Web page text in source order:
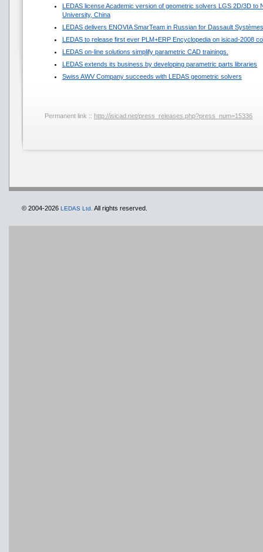
LEDAS license Academic version of geometric solvers LGS 2D/3D to
University, China
LEDAS delivers ENOVIA SmarTeam in Russian for Dassault Systèmes
LEDAS to release first ever PLM+ERP Encyclopedia on isicad-2008
LEDAS on-line solutions simplify parametric CAD trainings.
LEDAS extends its business by developing parametric parts libraries
Swiss AWV Company succeeds with LEDAS geometric solvers
Permanent link :: http://isicad.net/press_releases.php?press_num=15336
© 2004-2026 LEDAS Ltd. All rights reserved.